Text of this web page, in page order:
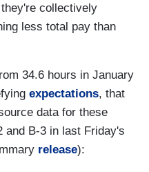
collectively
less total pay than
34.6 hours in January
expectations, that
data for these
and B-3 in last Friday's
release):